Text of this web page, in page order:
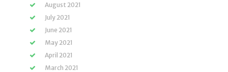
August 2021
July 2021
June 2021
May 2021
April 2021
March 2021